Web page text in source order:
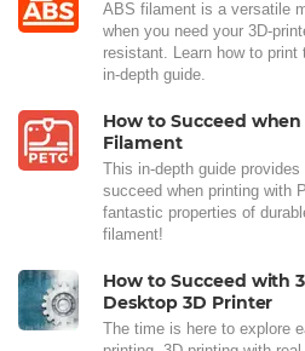
ABS filament is a versatile
when you need your 3D-
resistant. Learn how to
in-depth guide.
How to Succeed
Filament
This in-depth guide
succeed when printing with
fantastic properties of
filament!
How to Succeed with
Desktop 3D Printer
The time is here to explore